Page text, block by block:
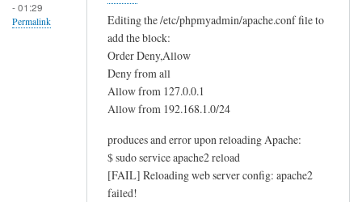
- 01:29
Permalink
Editing the /etc/phpmyadmin/apache.conf file to
add the block:
Order Deny,Allow
Deny from all
Allow from 127.0.0.1
Allow from 192.168.1.0/24
produces and error upon reloading Apache:
$ sudo service apache2 reload
[FAIL] Reloading web server config: apache2
failed!